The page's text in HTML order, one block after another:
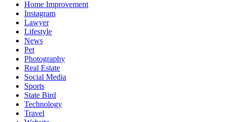
Home Improvement
Instagram
Lawyer
Lifestyle
News
Pet
Photography
Real Estate
Social Media
Sports
State Bird
Technology
Travel